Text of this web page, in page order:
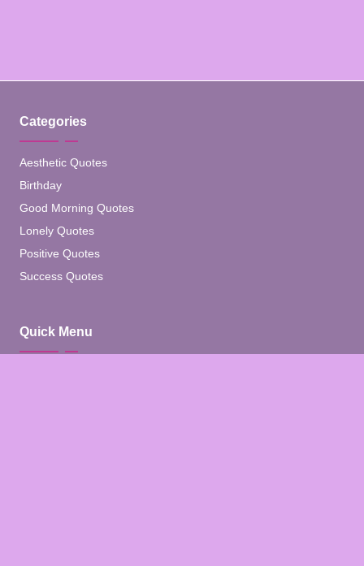
Categories
Aesthetic Quotes
Birthday
Good Morning Quotes
Lonely Quotes
Positive Quotes
Success Quotes
Quick Menu